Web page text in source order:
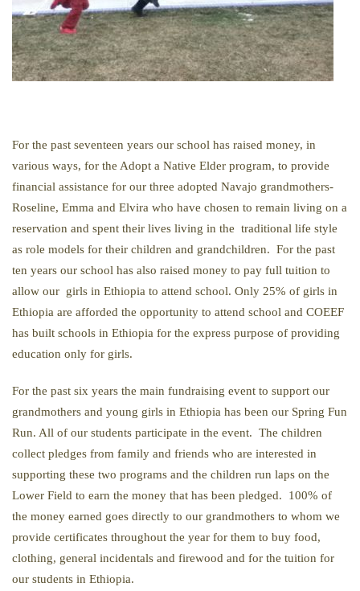
For the past seventeen years our school has raised money, in
various ways, for the Adopt a Native Elder program, to provide
financial assistance for our three adopted Navajo grandmothers-
Roseline, Emma and Elvira who have chosen to remain living on a
reservation and spent their lives living in the traditional life style
as role models for their children and grandchildren. For the past
ten years our school has also raised money to pay full tuition to
allow our girls in Ethiopia to attend school. Only 25% of girls in
Ethiopia are afforded the opportunity to attend school and COEEF
has built schools in Ethiopia for the express purpose of providing
education only for girls.
For the past six years the main fundraising event to support our
grandmothers and young girls in Ethiopia has been our Spring Fun
Run. All of our students participate in the event. The children
collect pledges from family and friends who are interested in
supporting these two programs and the children run laps on the
Lower Field to earn the money that has been pledged. 100% of
the money earned goes directly to our grandmothers to whom we
provide certificates throughout the year for them to buy food,
clothing, general incidentals and firewood and for the tuition for
our students in Ethiopia.